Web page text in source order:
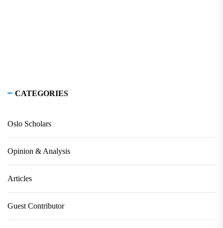
CATEGORIES
Oslo Scholars
Opinion & Analysis
Articles
Guest Contributor